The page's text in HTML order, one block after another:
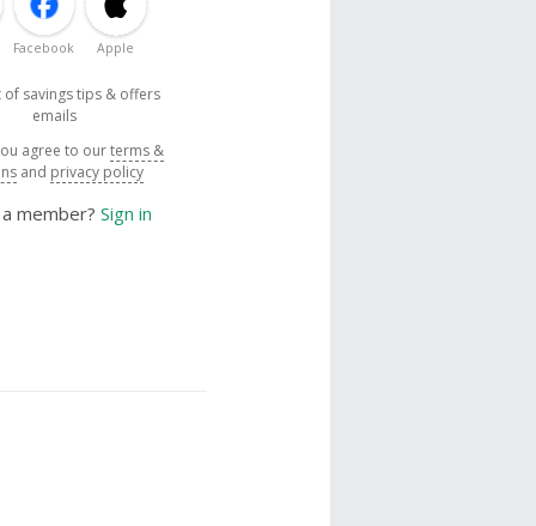
Facebook Apple
savings tips & offers
emails
agree to ourterms &
and privacy policy
member? Sign in